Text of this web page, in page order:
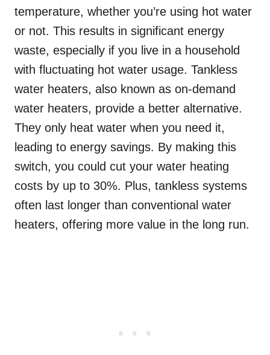
temperature, whether you’re using hot water
or not. This results in significant energy
waste, especially if you live in a household
with fluctuating hot water usage. Tankless
water heaters, also known as on-demand
water heaters, provide a better alternative.
They only heat water when you need it,
leading to energy savings. By making this
switch, you could cut your water heating
costs by up to 30%. Plus, tankless systems
often last longer than conventional water
heaters, offering more value in the long run.